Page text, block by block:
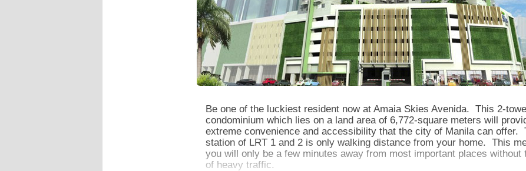
Be one of the luckiest resident now at Amaia Skies Avenida. This 2-
condominium which lies on a land area of 6,772-square meters will
extreme convenience and accessibility that the city of Manila can offer.
station of LRT 1 and 2 is only walking distance from your home. This
you will only be a few minutes away from most important places without
of heavy traffic.